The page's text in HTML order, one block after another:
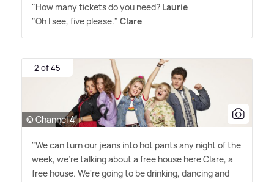
"How many tickets do you need? Laurie
"Oh I see, five please." Clare
2 of 45
© Channel 4
"We can turn our jeans into hot pants any night of the
week, we're talking about a free house here Clare, a
free house. We're going to be drinking, dancing and